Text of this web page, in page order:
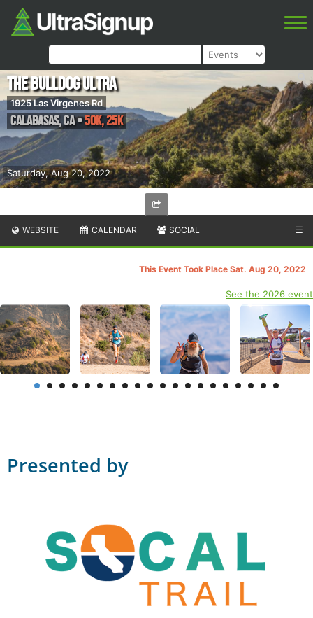
Saturday, Aug 20, 2022
The Bulldog Ultra
1925 Las Virgenes Rd
Calabasas,CA•50k, 25k
WEBSITE CALENDAR SOCIAL ☰
This Event Took Place Sat. Aug 20, 2022
See the 2026 event
Presented by